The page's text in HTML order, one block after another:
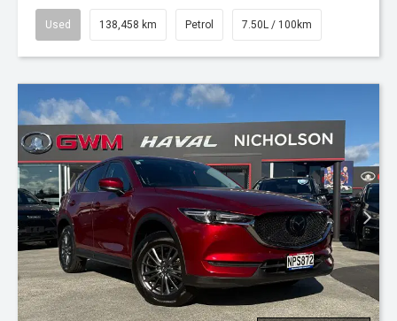
Used 138,458 km Petrol 7.50L / 100km